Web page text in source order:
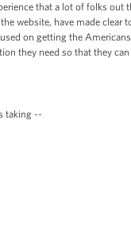
that a lot of folks out
website, have made clear
on getting the
they need so that they
taking --